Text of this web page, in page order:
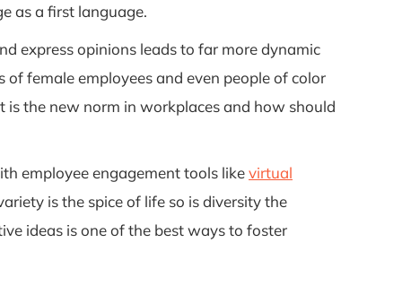
as a first language.
express opinions leads to far more dynamic
female employees and even people of color
the new norm in workplaces and how should
employee engagement tools likevirtual
is the spice of life so is diversity the
ideas is one of the best ways to foster